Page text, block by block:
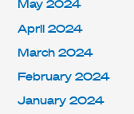
May 2024
April 2024
March 2024
February 2024
January 2024